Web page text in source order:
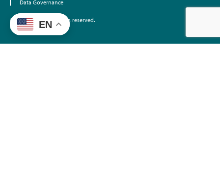
Data Governance
©2026 EdTrust. All rights reserved.
EN